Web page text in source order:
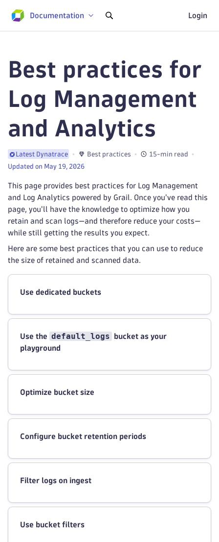
Documentation Login
Best practices for
Log Management
and Analytics
Latest Dynatrace Best practices
15-min read
Updated on May 19, 2026
This page provides best practices for Log Management
and Log Analytics powered by Grail. Once you've read this
page, you'll have the knowledge to optimize how you
retain and scan logs—and therefore reduce your costs—
while still getting the results you expect.
Here are some best practices that you can use to reduce
the size of retained and scanned data.
Use dedicated buckets
Use the default_logs
bucket as your
playground
Optimize bucket size
Configure bucket retention periods
Filter logs on ingest
Use bucket filters